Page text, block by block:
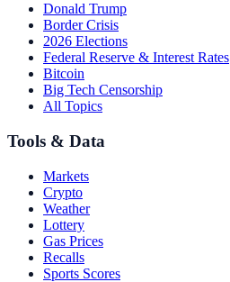
Donald Trump
Border Crisis
2026 Elections
Federal Reserve & Interest Rates
Bitcoin
Big Tech Censorship
All Topics
Tools & Data
Markets
Crypto
Weather
Lottery
Gas Prices
Recalls
Sports Scores